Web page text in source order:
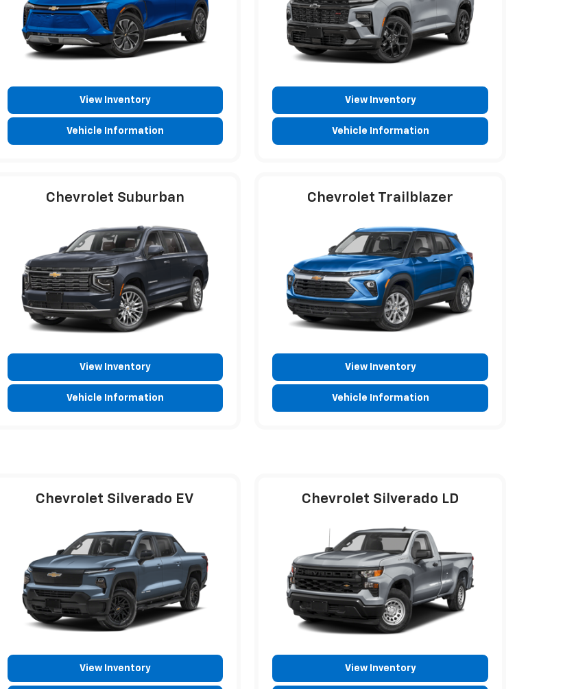
View Inventory
Vehicle Information
View Inventory
Vehicle Information
Chevrolet Suburban
View Inventory
Vehicle Information
Chevrolet Trailblazer
View Inventory
Vehicle Information
Chevrolet Silverado EV
View Inventory
Chevrolet Silverado LD
View Inventory